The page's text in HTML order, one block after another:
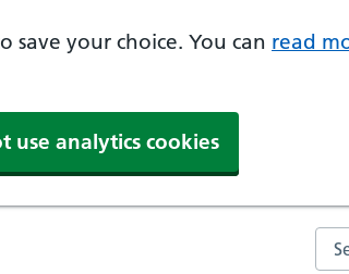
save your choice. You can read
use analytics cookies